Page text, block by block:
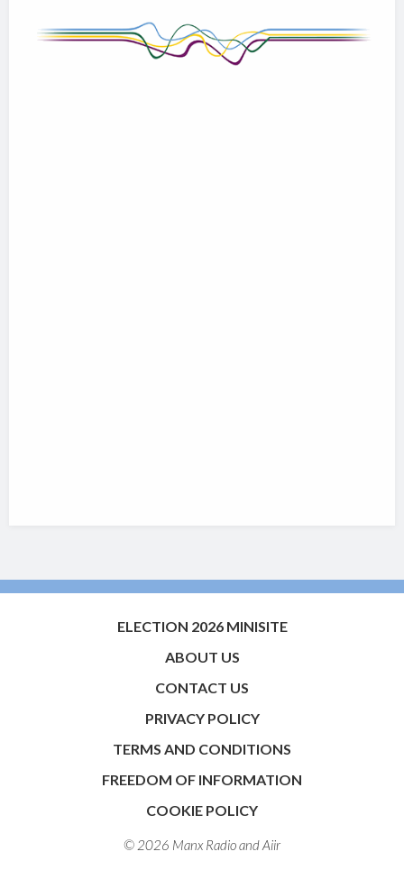
ELECTION 2026 MINISITE
ABOUT US
CONTACT US
PRIVACY POLICY
TERMS AND CONDITIONS
FREEDOM OF INFORMATION
COOKIE POLICY
© 2026 Manx Radio andAiir